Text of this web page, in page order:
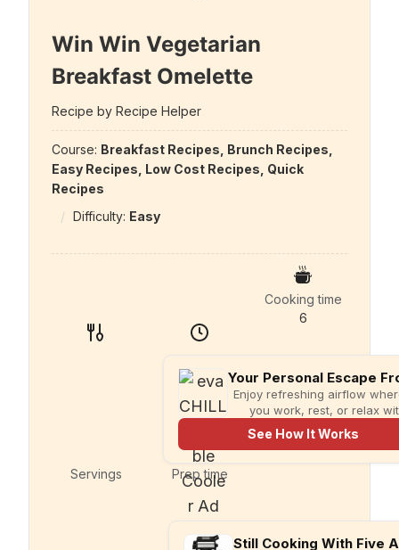
Win Win Vegetarian
Breakfast Omelette
Recipe by Recipe Helper
Course: Breakfast Recipes, Brunch Recipes,
Easy Recipes, Low Cost Recipes, Quick
Recipes
Difficulty: Easy
Servings Prep time
Cooking time
6
Enjoy refreshing airflow
you work, rest, or relax
compact evaCHILL.
See How It Works